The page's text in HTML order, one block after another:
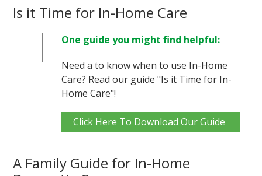
Is it Time for In-Home Care
One guide you might find helpful:
Need a to know when to use In-Home
Care? Read our guide "Is it Time for In-
Home Care"!
Click Here To Download Our Guide
A Family Guide for In-Home